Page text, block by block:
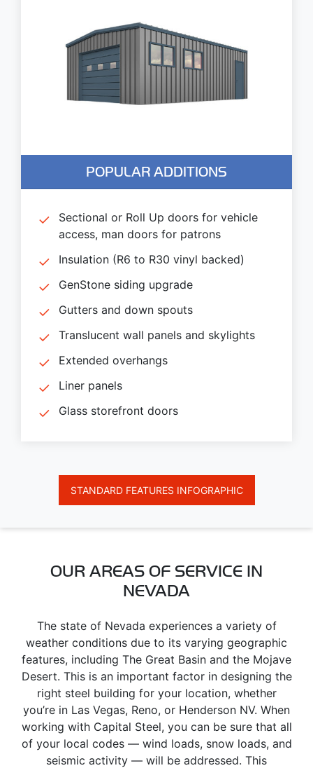
POPULAR ADDITIONS
Sectional or Roll Up doors for vehicle
access, man doors for patrons
Insulation (R6 to R30 vinyl backed)
GenStone siding upgrade
Gutters and down spouts
Translucent wall panels and skylights
Extended overhangs
Liner panels
Glass storefront doors
STANDARD FEATURES INFOGRAPHIC
OUR AREAS OF SERVICE IN
NEVADA
The state of Nevada experiences a variety of
weather conditions due to its varying geographic
features, including The Great Basin and the Mojave
Desert. This is an important factor in designing the
right steel building for your location, whether
you’re in Las Vegas, Reno, or Henderson NV. When
working with Capital Steel, you can be sure that all
of your local codes — wind loads, snow loads, and
seismic activity — will be addressed. This